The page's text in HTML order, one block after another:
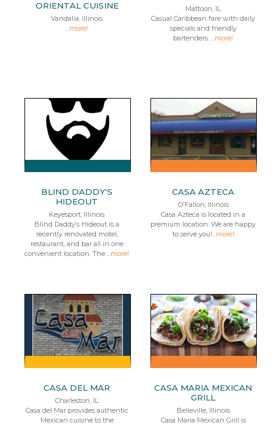
ORIENTAL CUISINE
Vandalia, Illinois
...more!
Mattoon, IL
Casual Caribbean fare with daily
specials and friendly
bartenders. ...more!
BLIND DADDY'S
HIDEOUT
Keyesport, Illinois
Blind Daddy’s Hideout is a
recently renovated motel,
restaurant, and bar all in one
convenient location. The ...more!
CASA AZTECA
O'Fallon, Illinois
Casa Azteca is located in a
premium location. We are happy
to serve you!...more!
CASA DEL MAR
Charleston, IL
Casa del Mar provides authentic
Mexican cuisine to the
CASA MARIA MEXICAN
GRILL
Belleville, Illinois
Casa Maria Mexican Grill is